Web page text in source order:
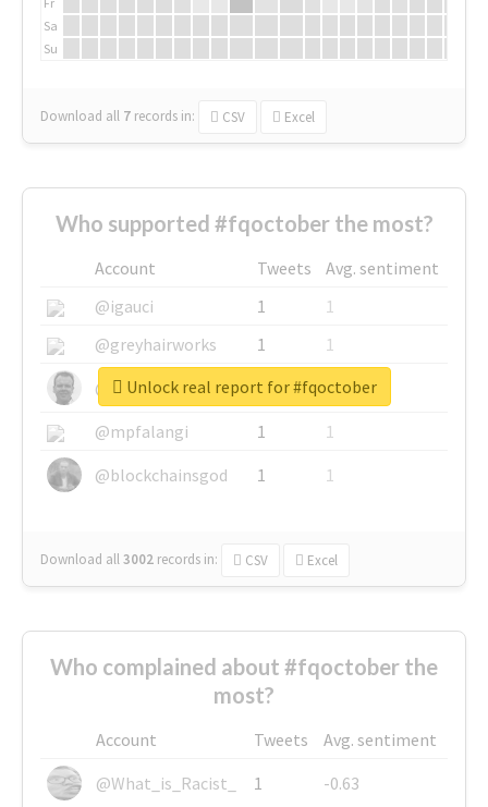
Sa
Su
Download all 7 records in: CSV Excel
Who supported #fqoctober the most?
Account Tweets
Avg. sentiment
@igauci
1
1
@greyhairworks
1
1
@glynmottershead
1
1
@mpfalangi
1
1
@blockchainsgod
1 1
Download all3002 records in: CSV Excel
Unlock real report for #fqoctober
Who complained about #fqoctober the
most?
Account Tweets
Avg. sentiment
@What_is_Racist_
1
-0.63